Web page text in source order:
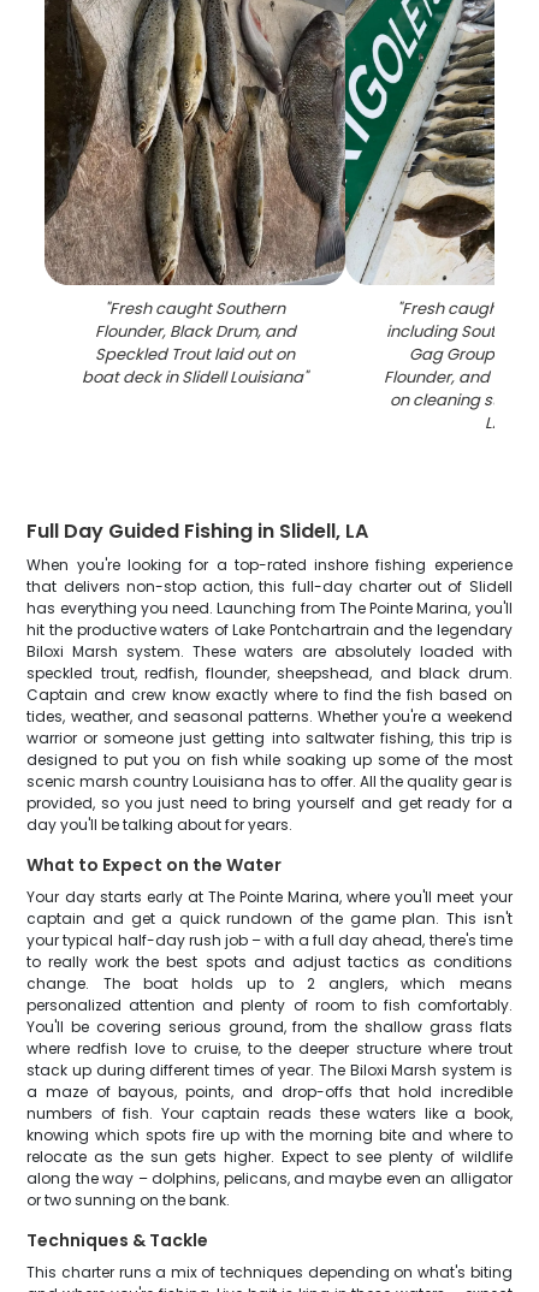
"Fresh caught Southern
Flounder, Black Drum, and
Speckled Trout laid out on
boat deck in Slidell Louisiana"
"Fresh caught
including Southern
Gag Grouper,
Flounder, and
on cleaning
LA
Full Day Guided Fishing in Slidell, LA
When you're looking for a top-rated inshore fishing experience
that delivers non-stop action, this full-day charter out of Slidell
has everything you need. Launching from The Pointe Marina, you'll
hit the productive waters of Lake Pontchartrain and the legendary
Biloxi Marsh system. These waters are absolutely loaded with
speckled trout, redfish, flounder, sheepshead, and black drum.
Captain and crew know exactly where to find the fish based on
tides, weather, and seasonal patterns. Whether you're a weekend
warrior or someone just getting into saltwater fishing, this trip is
designed to put you on fish while soaking up some of the most
scenic marsh country Louisiana has to offer. All the quality gear is
provided, so you just need to bring yourself and get ready for a
day you'll be talking about for years.
What to Expect on the Water
Your day starts early at The Pointe Marina, where you'll meet your
captain and get a quick rundown of the game plan. This isn't
your typical half-day rush job – with a full day ahead, there's time
to really work the best spots and adjust tactics as conditions
change. The boat holds up to 2 anglers, which means
personalized attention and plenty of room to fish comfortably.
You'll be covering serious ground, from the shallow grass flats
where redfish love to cruise, to the deeper structure where trout
stack up during different times of year. The Biloxi Marsh system is
a maze of bayous, points, and drop-offs that hold incredible
numbers of fish. Your captain reads these waters like a book,
knowing which spots fire up with the morning bite and where to
relocate as the sun gets higher. Expect to see plenty of wildlife
along the way – dolphins, pelicans, and maybe even an alligator
or two sunning on the bank.
Techniques & Tackle
This charter runs a mix of techniques depending on what's biting